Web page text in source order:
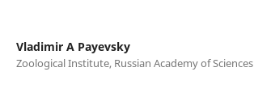
Vladimir A Payevsky
Zoological Institute, Russian Academy of Sciences